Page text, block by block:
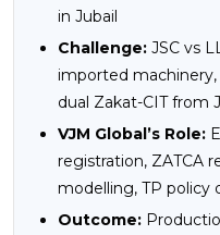
in Jubail
Challenge: JSC vs
imported machinery,
dual Zakat-CIT from
VJM Global’s Role:
registration, ZATCA
modelling, TP policy
Outcome: